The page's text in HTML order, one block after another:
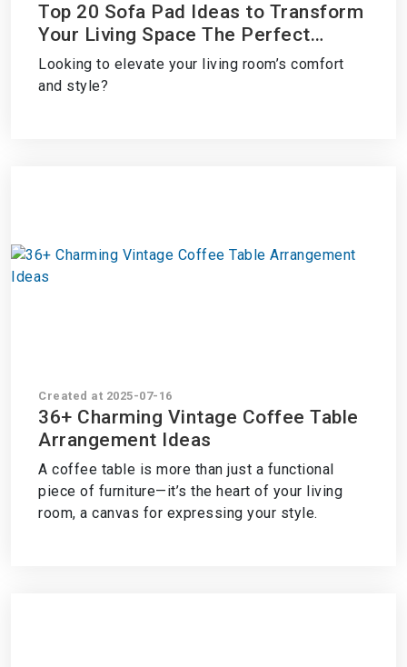
Top 20 Sofa Pad Ideas to Transform
Your Living Space The Perfect
Solution
Looking to elevate your living room’s comfort
and style?
Created at 2025-07-16
36+ Charming Vintage Coffee Table
Arrangement Ideas
A coffee table is more than just a functional
piece of furniture—it’s the heart of your living
room, a canvas for expressing your style.